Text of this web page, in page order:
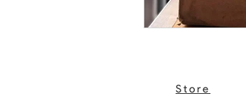
Store